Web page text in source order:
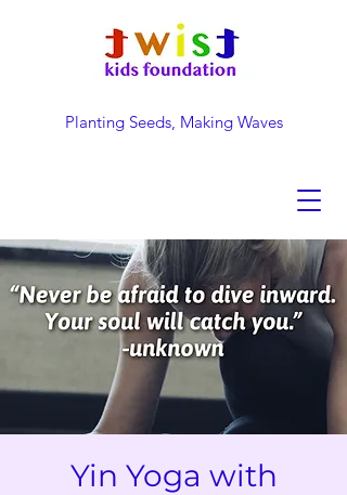
Planting Seeds, Making Waves
Yin Yoga with